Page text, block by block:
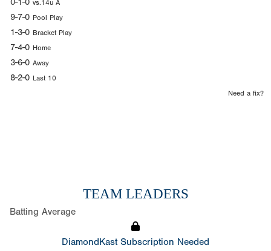
0-1-0 vs.14u A
9-7-0 Pool Play
1-3-0 Bracket Play
7-4-0 Home
3-6-0 Away
8-2-0 Last 10
Need a fix?
TEAM LEADERS
Batting Average
DiamondKast Subscription Needed